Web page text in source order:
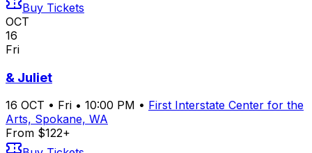
Buy Tickets
OCT
16
Fri
& Juliet
16 OCT • Fri • 10:00 PM • First Interstate Center for the
Arts, Spokane, WA
From $122+